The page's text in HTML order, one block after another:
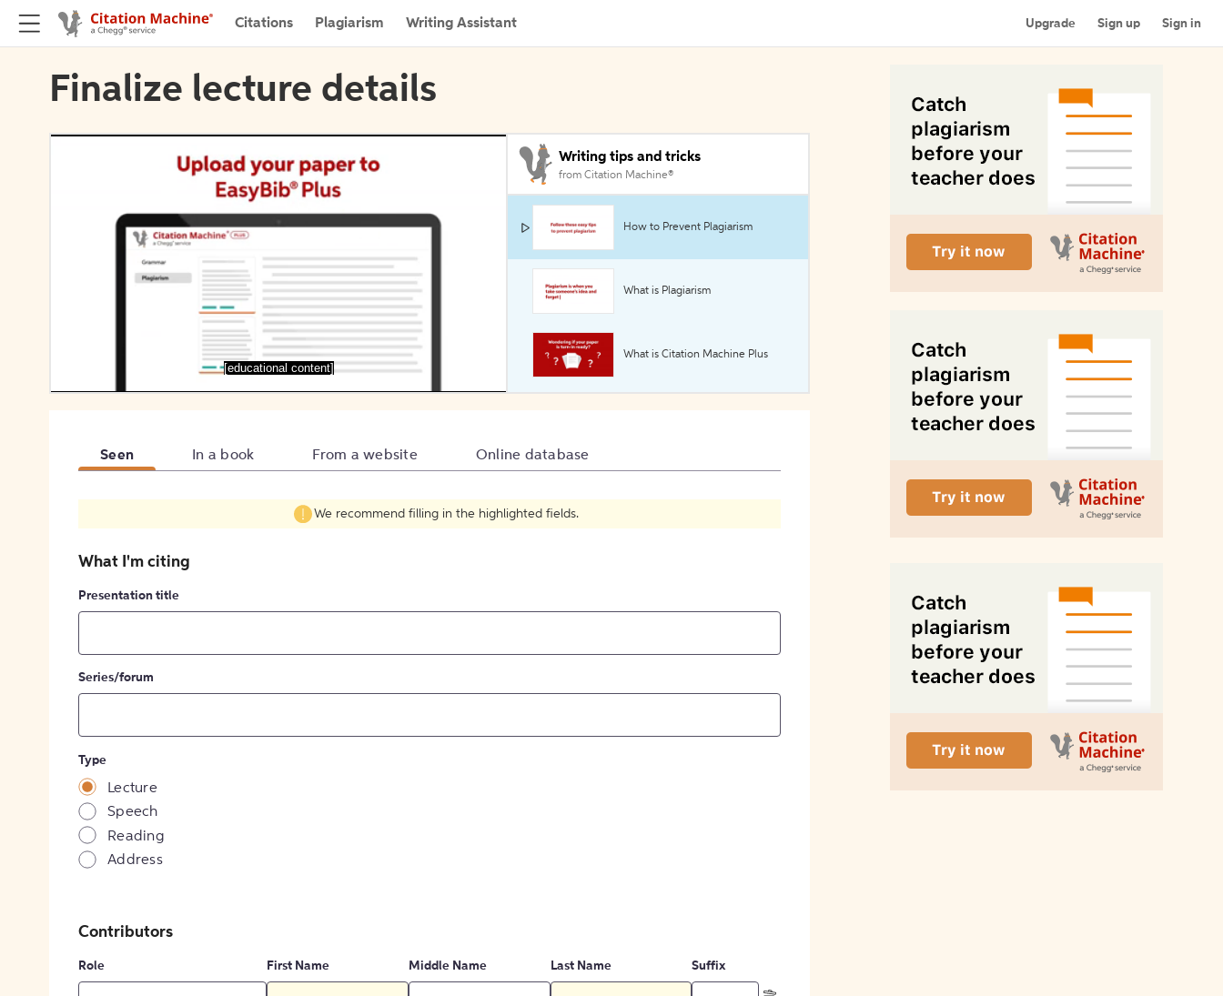
Citations Plagiarism Writing Assistant Upgrade Sign up Sign in
Finalize lecture details
[educational content]
Writing tips and tricks
from Citation Machine®
How to Prevent Plagiarism
What is Plagiarism
What is Citation Machine Plus
Seen In a book From a website Online database
We recommend filling in the highlighted fields.
What I'm citing
Presentation title
Series/forum
Type
Lecture
Speech
Reading
Address
Contributors
Role First Name Middle Name Last Name Suffix